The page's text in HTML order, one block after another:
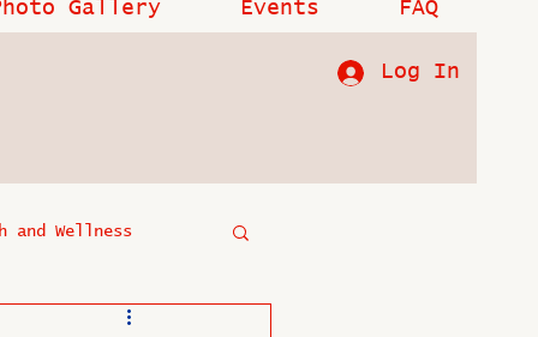
Gallery Events FAQ
Log In
and Wellness